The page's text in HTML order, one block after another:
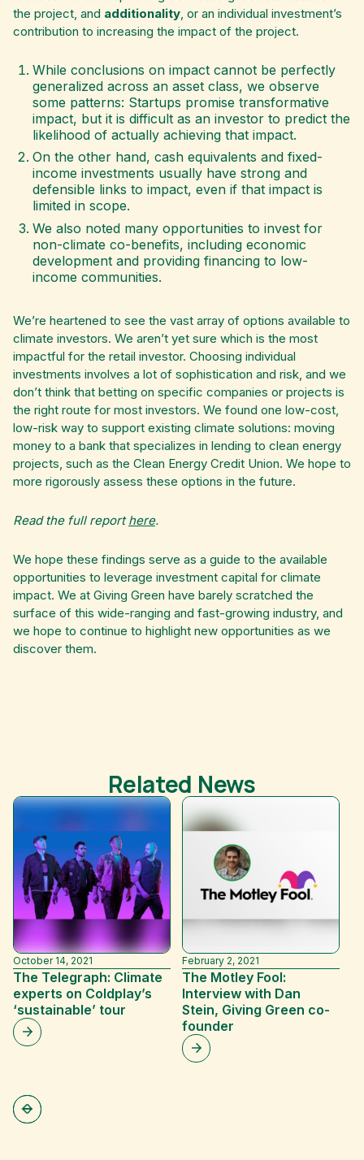
the project, and additionality , or an individual investment’s
contribution to increasing the impact of the project.
While conclusions on impact cannot be perfectly
generalized across an asset class, we observe
some patterns: Startups promise transformative
impact, but it is difficult as an investor to predict the
likelihood of actually achieving that impact.
On the other hand, cash equivalents and fixed-
income investments usually have strong and
defensible links to impact, even if that impact is
limited in scope.
We also noted many opportunities to invest for
non-climate co-benefits, including economic
development and providing financing to low-
income communities.
We’re heartened to see the vast array of options available to
climate investors. We aren’t yet sure which is the most
impactful for the retail investor. Choosing individual
investments involves a lot of sophistication and risk, and we
don’t think that betting on specific companies or projects is
the right route for most investors. We found one low-cost,
low-risk way to support existing climate solutions: moving
money to a bank that specializes in lending to clean energy
projects, such as the Clean Energy Credit Union. We hope to
more rigorously assess these options in the future.
Read the full reporthere.
We hope these findings serve as a guide to the available
opportunities to leverage investment capital for climate
impact. We at Giving Green have barely scratched the
surface of this wide-ranging and fast-growing industry, and
we hope to continue to highlight new opportunities as we
discover them.
Related News
October 14, 2021
The Telegraph: Climate
experts on Coldplay’s
‘sustainable’ tour
February 2, 2021
The Motley Fool:
Interview with Dan
Stein, Giving Green co-
founder